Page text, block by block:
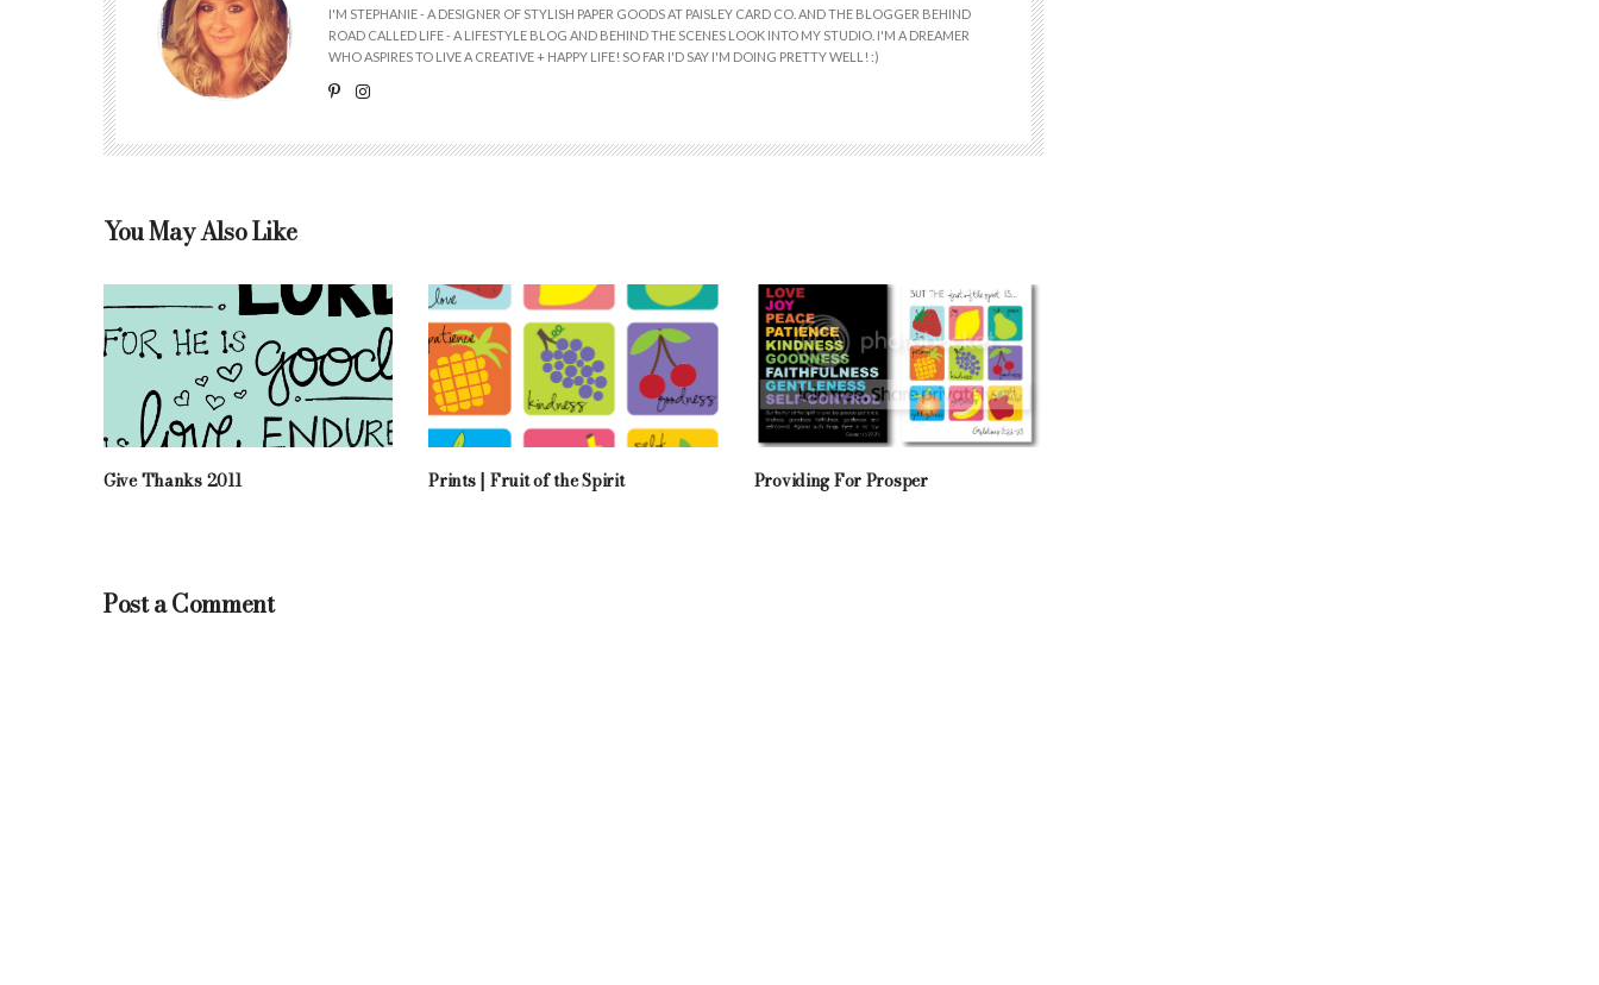
I'M STEPHANIE - A DESIGNER OF STYLISH PAPER GOODS AT PAISLEY CARD CO. AND THE BLOGGER BEHIND
ROAD CALLED LIFE - A LIFESTYLE BLOG AND BEHIND THE SCENES LOOK INTO MY STUDIO. I'M A DREAMER
WHO ASPIRES TO LIVE A CREATIVE + HAPPY LIFE! SO FAR I'D SAY I'M DOING PRETTY WELL! :)
You May Also Like
Give Thanks 2011 Prints | Fruit of the Spirit Providing For Prosper
Post a Comment